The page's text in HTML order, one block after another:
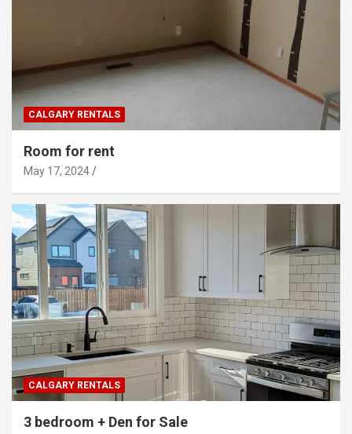
CALGARY RENTALS
Room for rent
May 17, 2024
CALGARY RENTALS
3 bedroom + Den for Sale